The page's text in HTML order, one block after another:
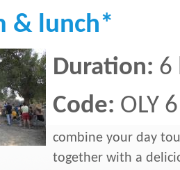
& lunch*
Duration: 6
Code: OLY 6
combine your day
together with a